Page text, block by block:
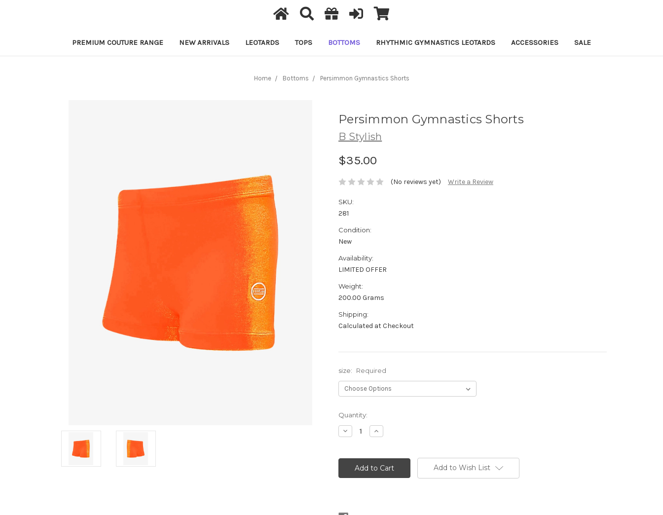
PREMIUM COUTURE RANGE NEW ARRIVALS LEOTARDS TOPS BOTTOMS RHYTHMIC GYMNASTICS LEOTARDS ACCESSORIES SALE
Home Bottoms Persimmon Gymnastics Shorts
Persimmon Gymnastics Shorts
B Stylish
$35.00
(No reviews yet) Write a Review
SKU:
281
Condition:
New
Availability:
LIMITED OFFER
Weight:
200.00 Grams
Shipping:
Calculated at Checkout
size: Required
Current
Stock:
Quantity:
Decrease
Quantity:
Increase
Quantity:
Add to Wish List